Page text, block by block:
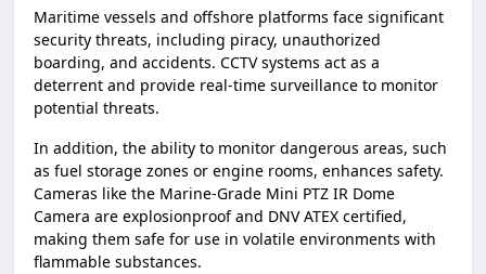
Maritime vessels and offshore platforms face significant
security threats, including piracy, unauthorized
boarding, and accidents. CCTV systems act as a
deterrent and provide real-time surveillance to monitor
potential threats.
In addition, the ability to monitor dangerous areas, such
as fuel storage zones or engine rooms, enhances safety.
Cameras like the Marine-Grade Mini PTZ IR Dome
Camera are explosionproof and DNV ATEX certified,
making them safe for use in volatile environments with
flammable substances.